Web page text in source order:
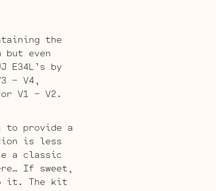
the
but even
E34L’s by
– V4,
V1 – V2.
to provide a
is less
a classic
If sweet,
it. The kit